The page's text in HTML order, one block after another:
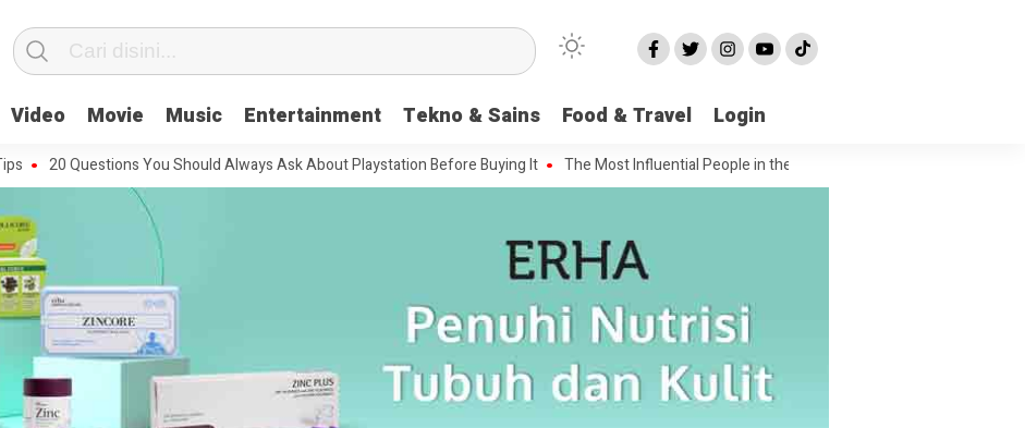
Video Movie Music Entertainment Tekno & Sains Food & Travel Login
20 Questions You Should Always Ask About Playstation Before Buying It The Most Influential People in the Green House Industry and Their